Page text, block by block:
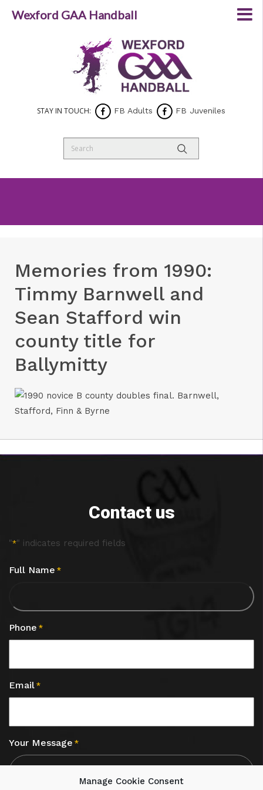
Manage Cookie Consent
STAY IN TOUCH: FB Adults FB Juveniles
Memories from 1990:
Timmy Barnwell and
Sean Stafford win
county title for
Ballymitty
Contact us
"*" indicates required fields
Full Name *
Phone *
Email *
Your Message *
Wexford GAA Handball